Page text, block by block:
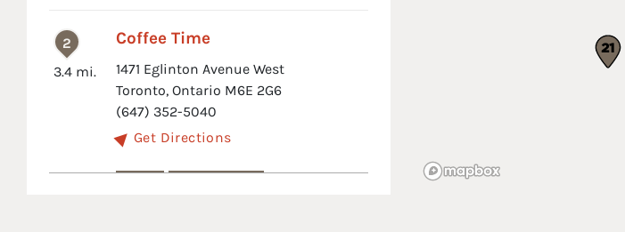
2
3.4 mi.
Coffee Time
1471 Eglinton Avenue West
Toronto, Ontario M6E 2G6
(647) 352-5040
Get Directions
21